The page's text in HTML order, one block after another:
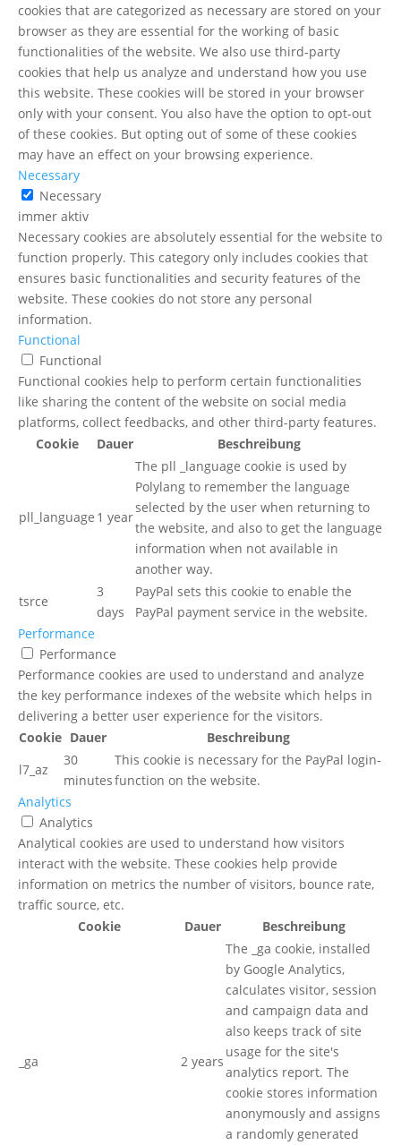
cookies that are categorized as necessary are stored on your
browser as they are essential for the working of basic
functionalities of the website. We also use third-party
cookies that help us analyze and understand how you use
this website. These cookies will be stored in your browser
only with your consent. You also have the option to opt-out
of these cookies. But opting out of some of these cookies
may have an effect on your browsing experience.
Necessary
Necessary
immer aktiv
Necessary cookies are absolutely essential for the website to
function properly. This category only includes cookies that
ensures basic functionalities and security features of the
website. These cookies do not store any personal
information.
Functional
Functional
Functional cookies help to perform certain functionalities
like sharing the content of the website on social media
platforms, collect feedbacks, and other third-party features.
Cookie
Dauer Beschreibung
pll_language 1 year
The pll _language cookie is used by
Polylang to remember the language
selected by the user when returning to
the website, and also to get the language
information when not available in
another way.
tsrce
3
days
PayPal sets this cookie to enable the
PayPal payment service in the website.
Performance
Performance
Performance cookies are used to understand and analyze
the key performance indexes of the website which helps in
delivering a better user experience for the visitors.
Cookie Dauer
Beschreibung
l7_az
30
minutes
This cookie is necessary for the PayPal login-
function on the website.
Analytics
Analytics
Analytical cookies are used to understand how visitors
interact with the website. These cookies help provide
information on metrics the number of visitors, bounce rate,
traffic source, etc.
Cookie
Dauer Beschreibung
_ga 2 years
The _ga cookie, installed
by Google Analytics,
calculates visitor, session
and campaign data and
also keeps track of site
usage for the site's
analytics report. The
cookie stores information
anonymously and assigns
a randomly generated